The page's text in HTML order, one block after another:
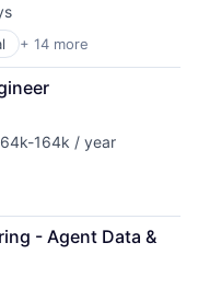
+ 14 more
164k / year
- Agent Data &